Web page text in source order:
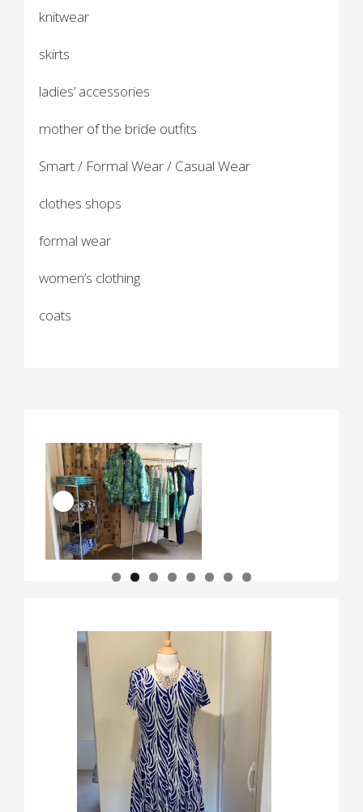
knitwear
skirts
ladies’ accessories
mother of the bride outfits
Smart / Formal Wear / Casual Wear
clothes shops
formal wear
women’s clothing
coats